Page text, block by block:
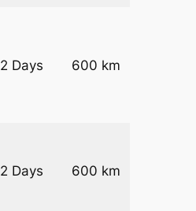
2 Days 600 km
2 Days 600 km